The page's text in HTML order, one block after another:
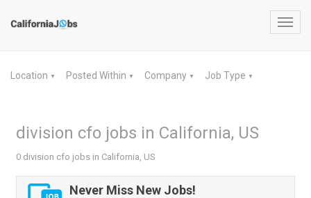
Location ▼ Posted Within ▼ Company ▼ Job Type ▼
division cfo jobs in California, US
0 division cfo jobs in California, US
Never Miss New Jobs!